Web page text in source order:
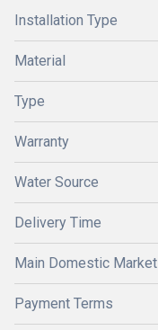
Installation Type
Material
Type
Warranty
Water Source
Delivery Time
Main Domestic Market
Payment Terms